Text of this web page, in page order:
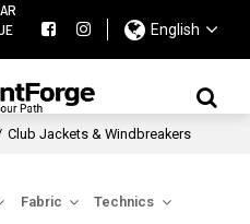
English
Club Jackets & Windbreakers
Fabric
Technics